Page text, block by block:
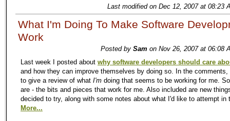
Last modified on Dec 12, 2007 at 08:23
What I'm Doing To Make Software
Work
Posted by Sam on Nov 26, 2007 at 06:08
Last week I posted about why software developers should care
and how they can improve themselves by doing so. In the comments,
to give a review of what I'm doing that seems to be working for me.
are - the bits and pieces that work for me. Also included are new
decided to try, along with some notes about what I'd like to attempt in
More...